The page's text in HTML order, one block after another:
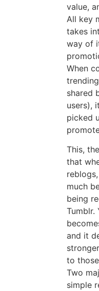
value,
All key
takes
way of
When
shared
users),
picked
This,
that
much
being
Tumblr.
and it
to
Two
simple